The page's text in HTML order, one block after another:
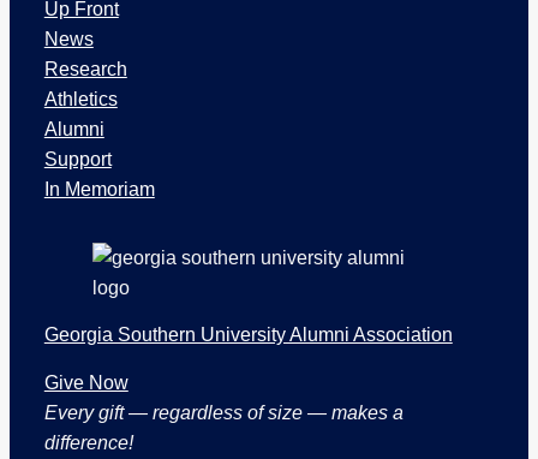
a
n
d
e
c
t
i
Up Front
News
Research
Athletics
Alumni
Support
In Memoriam
Georgia Southern University Alumni Association
Give Now
Every gift — regardless of size — makes a
difference!